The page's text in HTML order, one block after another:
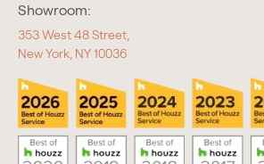
Showroom:
353 West 48 Street,
New York, NY 10036